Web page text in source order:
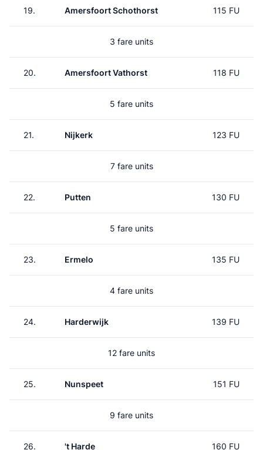
19. Amersfoort Schothorst 115 FU
3 fare units
20. Amersfoort Vathorst 118 FU
5 fare units
21. Nijkerk 123 FU
7 fare units
22. Putten 130 FU
5 fare units
23. Ermelo 135 FU
4 fare units
24. Harderwijk 139 FU
12 fare units
25. Nunspeet 151 FU
9 fare units
26. 't Harde 160 FU